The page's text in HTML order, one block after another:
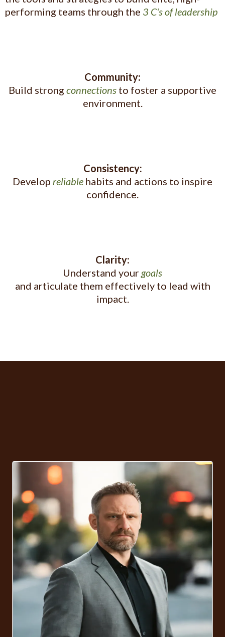
performing teams through the 3 C's of leadership
Community:
Build strong connections to foster a supportive
environment.
Consistency:
Develop reliable habits and actions to inspire
confidence.
Clarity:
Understand yourgoals
and articulate them effectively to lead with
impact.